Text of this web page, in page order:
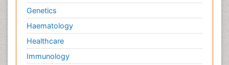
Genetics
Haematology
Healthcare
Immunology